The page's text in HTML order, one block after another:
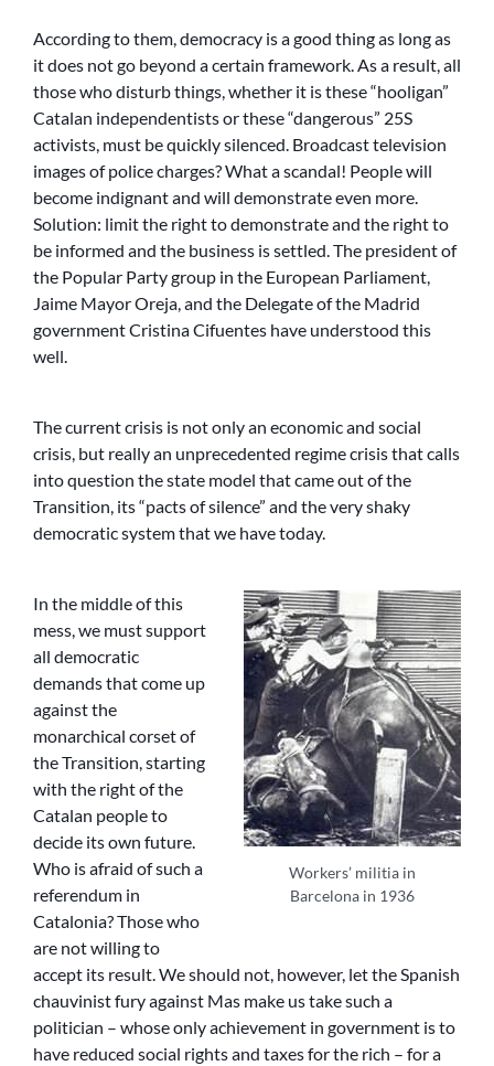
According to them, democracy is a good thing as long as
it does not go beyond a certain framework. As a result, all
those who disturb things, whether it is these “hooligan”
Catalan independentists or these “dangerous” 25S
activists, must be quickly silenced. Broadcast television
images of police charges? What a scandal! People will
become indignant and will demonstrate even more.
Solution: limit the right to demonstrate and the right to
be informed and the business is settled. The president of
the Popular Party group in the European Parliament,
Jaime Mayor Oreja, and the Delegate of the Madrid
government Cristina Cifuentes have understood this
well.
The current crisis is not only an economic and social
crisis, but really an unprecedented regime crisis that calls
into question the state model that came out of the
Transition, its “pacts of silence” and the very shaky
democratic system that we have today.
Workers’ militia in
Barcelona in 1936
In the middle of this
mess, we must support
all democratic
demands that come up
against the
monarchical corset of
the Transition, starting
with the right of the
Catalan people to
decide its own future.
Who is afraid of such a
referendum in
Catalonia? Those who
are not willing to
accept its result. We should not, however, let the Spanish
chauvinist fury against Mas make us take such a
politician – whose only achievement in government is to
have reduced social rights and taxes for the rich – for a